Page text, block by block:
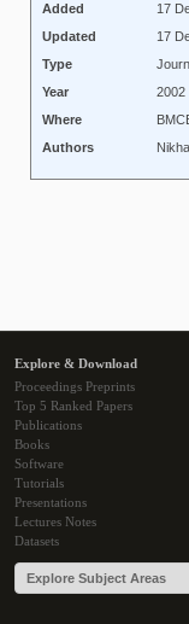
Added
17
Updated
17
Type
Year
2002
Where
Authors
Explore & Download
Proceedings Preprints
Top 5 Ranked Papers
Publications
Books
Software
Tutorials
Presentations
Lectures Notes
Datasets